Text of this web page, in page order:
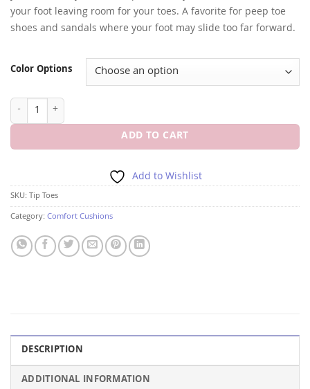
your foot leaving room for your toes. A favorite for peep toe
shoes and sandals where your foot may slide too far forward.
Color Options
FOOT PETALS TIP TOES FOOT CUSHIONS quantity
ADD TO CART
Add to Wishlist
SKU:Tip Toes
Category:Comfort Cushions
DESCRIPTION
ADDITIONAL INFORMATION